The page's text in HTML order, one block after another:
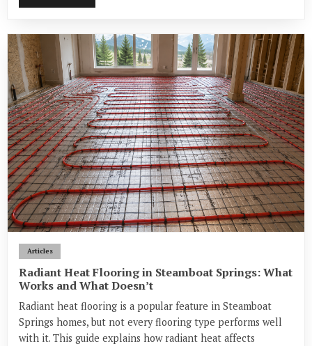
Articles
Radiant Heat Flooring in Steamboat Springs: What
Works and What Doesn’t
Radiant heat flooring is a popular feature in Steamboat
Springs homes, but not every flooring type performs well
with it. This guide explains how radiant heat affects